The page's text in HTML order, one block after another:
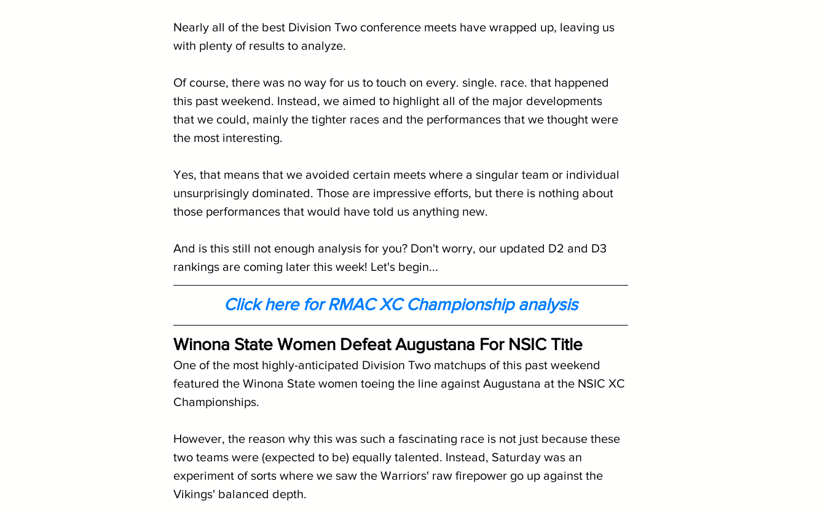
Nearly all of the best Division Two conference meets have wrapped up, leaving us
with plenty of results to analyze.
Of course, there was no way for us to touch on every. single. race. that happened
this past weekend. Instead, we aimed to highlight all of the major developments
that we could, mainly the tighter races and the performances that we thought were
the most interesting.
Yes, that means that we avoided certain meets where a singular team or individual
unsurprisingly dominated. Those are impressive efforts, but there is nothing about
those performances that would have told us anything new.
And is this still not enough analysis for you? Don't worry, our updated D2 and D3
rankings are coming later this week! Let's begin...
Click here for RMAC XC Championship analysis
Winona State Women Defeat Augustana For NSIC Title
One of the most highly-anticipated Division Two matchups of this past weekend
featured the Winona State women toeing the line against Augustana at the NSIC XC
Championships.
However, the reason why this was such a fascinating race is not just because these
two teams were (expected to be) equally talented. Instead, Saturday was an
experiment of sorts where we saw the Warriors' raw firepower go up against the
Vikings' balanced depth.